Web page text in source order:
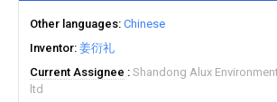
Other languages Chinese
Inventor 姜衍礼
Current Assignee
Shandong Alux
ltd